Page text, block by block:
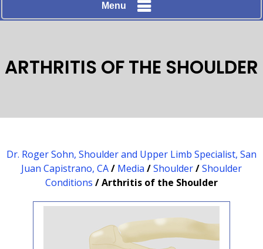
Menu
ARTHRITIS OF THE SHOULDER
Dr. Roger Sohn, Shoulder and Upper Limb Specialist, San
Juan Capistrano, CA/ Media /Shoulder/Shoulder
Conditions / Arthritis of the Shoulder